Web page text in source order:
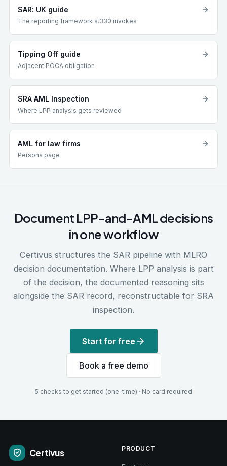
SAR: UK guide
The reporting framework s.330 invokes
Tipping Off guide
Adjacent POCA obligation
SRA AML Inspection
Where LPP analysis gets reviewed
AML for law firms
Persona page
Document LPP-and-AML decisions
in one workflow
Certivus structures the SAR pipeline with MLRO
decision documentation. Where LPP analysis is part
of the decision, the documented reasoning sits
alongside the SAR record, reconstructable for SRA
inspection.
Start for free
Book a free demo
5 checks to get started (one-time) · No card required
Certivus PRODUCT